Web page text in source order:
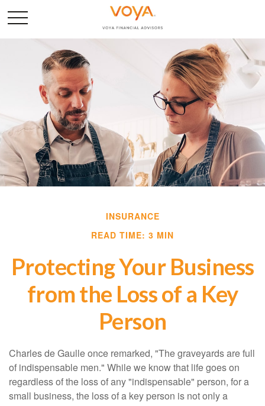
INSURANCE
READ TIME: 3 MIN
Protecting Your Business
from the Loss of a Key
Person
Charles de Gaulle once remarked, "The graveyards are full
of indispensable men." While we know that life goes on
regardless of the loss of any "indispensable" person, for a
small business, the loss of a key person is not only a